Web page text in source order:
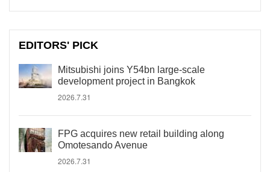
EDITORS' PICK
Mitsubishi joins Y54bn large-scale
development project in Bangkok
2026.7.31
FPG acquires new retail building along
Omotesando Avenue
2026.7.31